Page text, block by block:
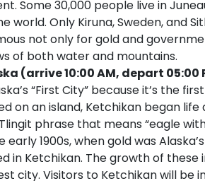
Some 30,000 people live in
world. Only Kiruna, Sweden, and
not only for gold and
of both water and mountains.
(arrive 10:00 AM, depart 05:00
“First City” because it’s the
on an island, Ketchikan began
phrase that means “eagle
1900s, when gold was
in Ketchikan. The growth of these
city. Visitors to Ketchikan will be